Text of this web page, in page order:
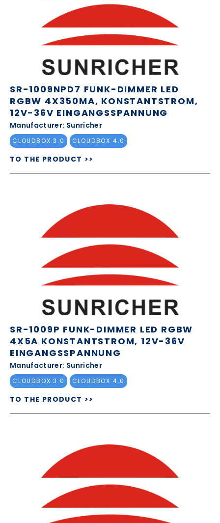
SR-1009NPD7 FUNK-DIMMER LED
RGBW 4X350MA, KONSTANTSTROM,
12V-36V EINGANGSSPANNUNG
Manufacturer: Sunricher
CLOUDBOX 3.0 CLOUDBOX 4.0
TO THE PRODUCT >>
SR-1009P FUNK-DIMMER LED RGBW
4X5A KONSTANTSTROM, 12V-36V
EINGANGSSPANNUNG
Manufacturer: Sunricher
CLOUDBOX 3.0 CLOUDBOX 4.0
TO THE PRODUCT >>